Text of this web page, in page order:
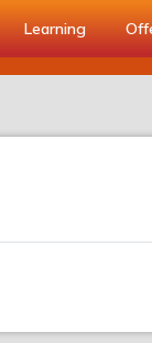
Learning